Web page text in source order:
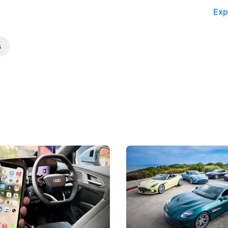
Note: The Rules Have
your phone while driving to
driving limits, Singapore has
of its biggest road law
years.
Aston Martin Digs Into
For Five Bespoke
Aston Martin's Heritage Edition
the marque's design history
exclusive, one-of-one sports
International News